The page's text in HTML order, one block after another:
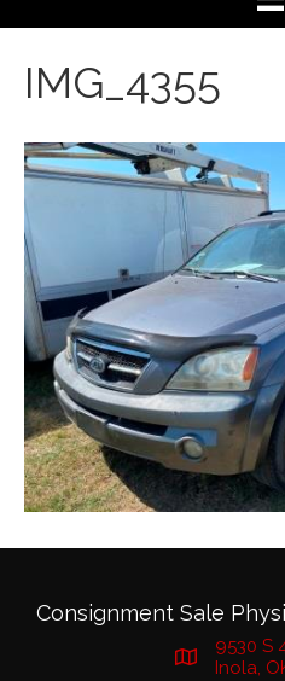
IMG_4355
Consignment Sale
9530 S
Inola,